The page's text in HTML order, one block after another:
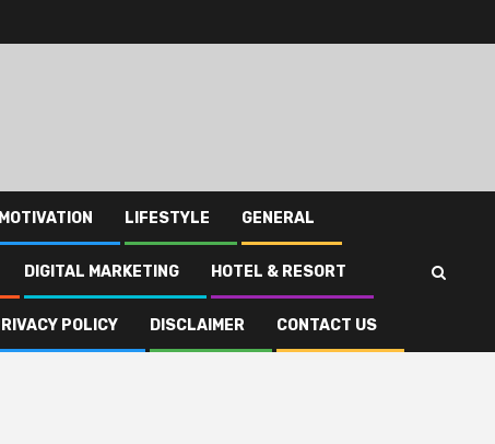
MOTIVATION LIFESTYLE GENERAL
DIGITAL MARKETING HOTEL & RESORT
POLICY DISCLAIMER CONTACT US